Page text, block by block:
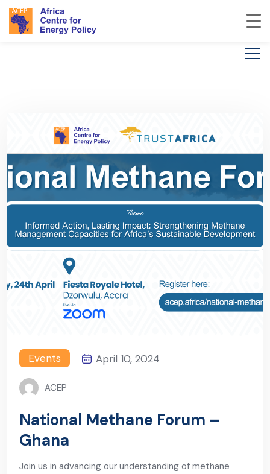
Events April 10, 2024
ACEP
National Methane Forum –
Ghana
Join us in advancing our understanding of methane